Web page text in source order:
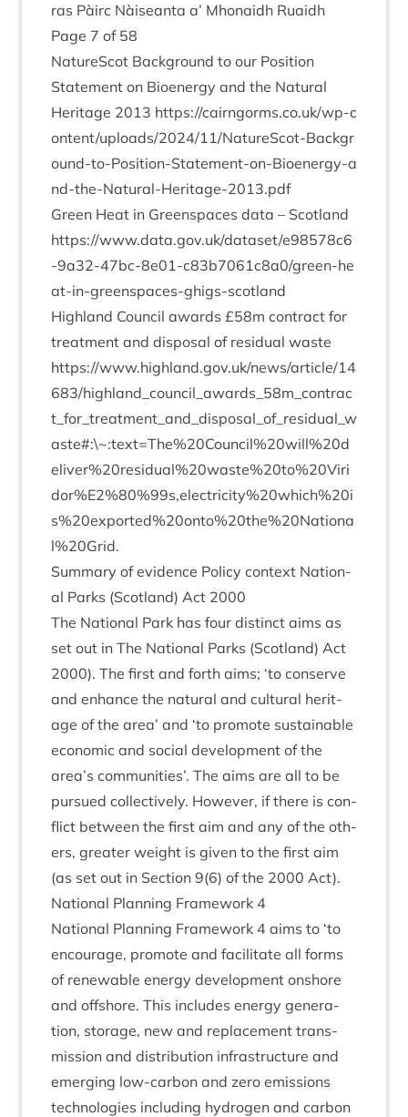
ras Pàirc Nàiseanta a’ Mhon­aidh Ruaidh
Page 7 of 58
NatureScot Back­ground to our Pos­i­tion
State­ment on Bioen­ergy and the Nat­ur­al
Her­it­age 2013 https://​cairngorms​.co​.uk/​w​p​-​c​
o​n​t​e​n​t​/​u​p​l​o​a​d​s​/​2024​/​11​/​N​a​t​u​r​e​S​c​o​t​-​B​a​c​k​g​r​
o​u​n​d​-​t​o​-​P​o​s​i​t​i​o​n​-​S​t​a​t​e​m​e​n​t​-​o​n​-​B​i​o​e​n​e​r​g​y​-​a​
n​d​-​t​h​e​-​N​a​t​u​r​a​l​-​H​e​r​i​t​a​g​e​-​2013.pdf
Green Heat in Green­spaces data – Scot­land
https://​www​.data​.gov​.uk/​d​a​t​a​s​e​t​/​e​98578​c​6
-​9​a​32​-​47​b​c​-​8​e​01​-​c​83​b​7061​c​8​a​0​/​g​r​e​e​n​-​h​e​
a​t​-​i​n​-​g​r​e​e​n​s​p​a​c​e​s​-​g​h​i​g​s​-​s​c​o​tland
High­land Coun­cil awards £58m con­tract for
treat­ment and dis­pos­al of resid­ual waste
https://www.highland.gov.uk/news/article/14
683/highland_council_awards_ 58m_contrac
t_for_treatment_and_disposal_of_residual_w
aste#:\~:text=The%20Council%20will%20d
eliver%20residual%20waste%20to%20Viri
dor%E2%80%99s,electricity%20which%20i
s%20exported%20onto%20the%20Nationa
l%20Grid.
Sum­mary of evid­ence Policy con­text Nation­
al Parks (Scot­land) Act 2000
The Nation­al Park has four dis­tinct aims as
set out in The Nation­al Parks (Scot­land) Act
2000). The first and forth aims; ‘to con­serve
and enhance the nat­ur­al and cul­tur­al her­it­
age of the area’ and ‘to pro­mote sus­tain­able
eco­nom­ic and social devel­op­ment of the
area’s com­munit­ies’. The aims are all to be
pur­sued col­lect­ively. How­ever, if there is con­
flict between the first aim and any of the oth­
ers, great­er weight is giv­en to the first aim
(as set out in Sec­tion 9(6) of the 2000 Act).
Nation­al Plan­ning Frame­work 4
Nation­al Plan­ning Frame­work 4 aims to ‘to
encour­age, pro­mote and facil­it­ate all forms
of renew­able energy devel­op­ment onshore
and off­shore. This includes energy gen­er­a­
tion, stor­age, new and replace­ment trans­
mis­sion and dis­tri­bu­tion infra­struc­ture and
emer­ging low-car­bon and zero emis­sions
tech­no­lo­gies includ­ing hydro­gen and car­bon